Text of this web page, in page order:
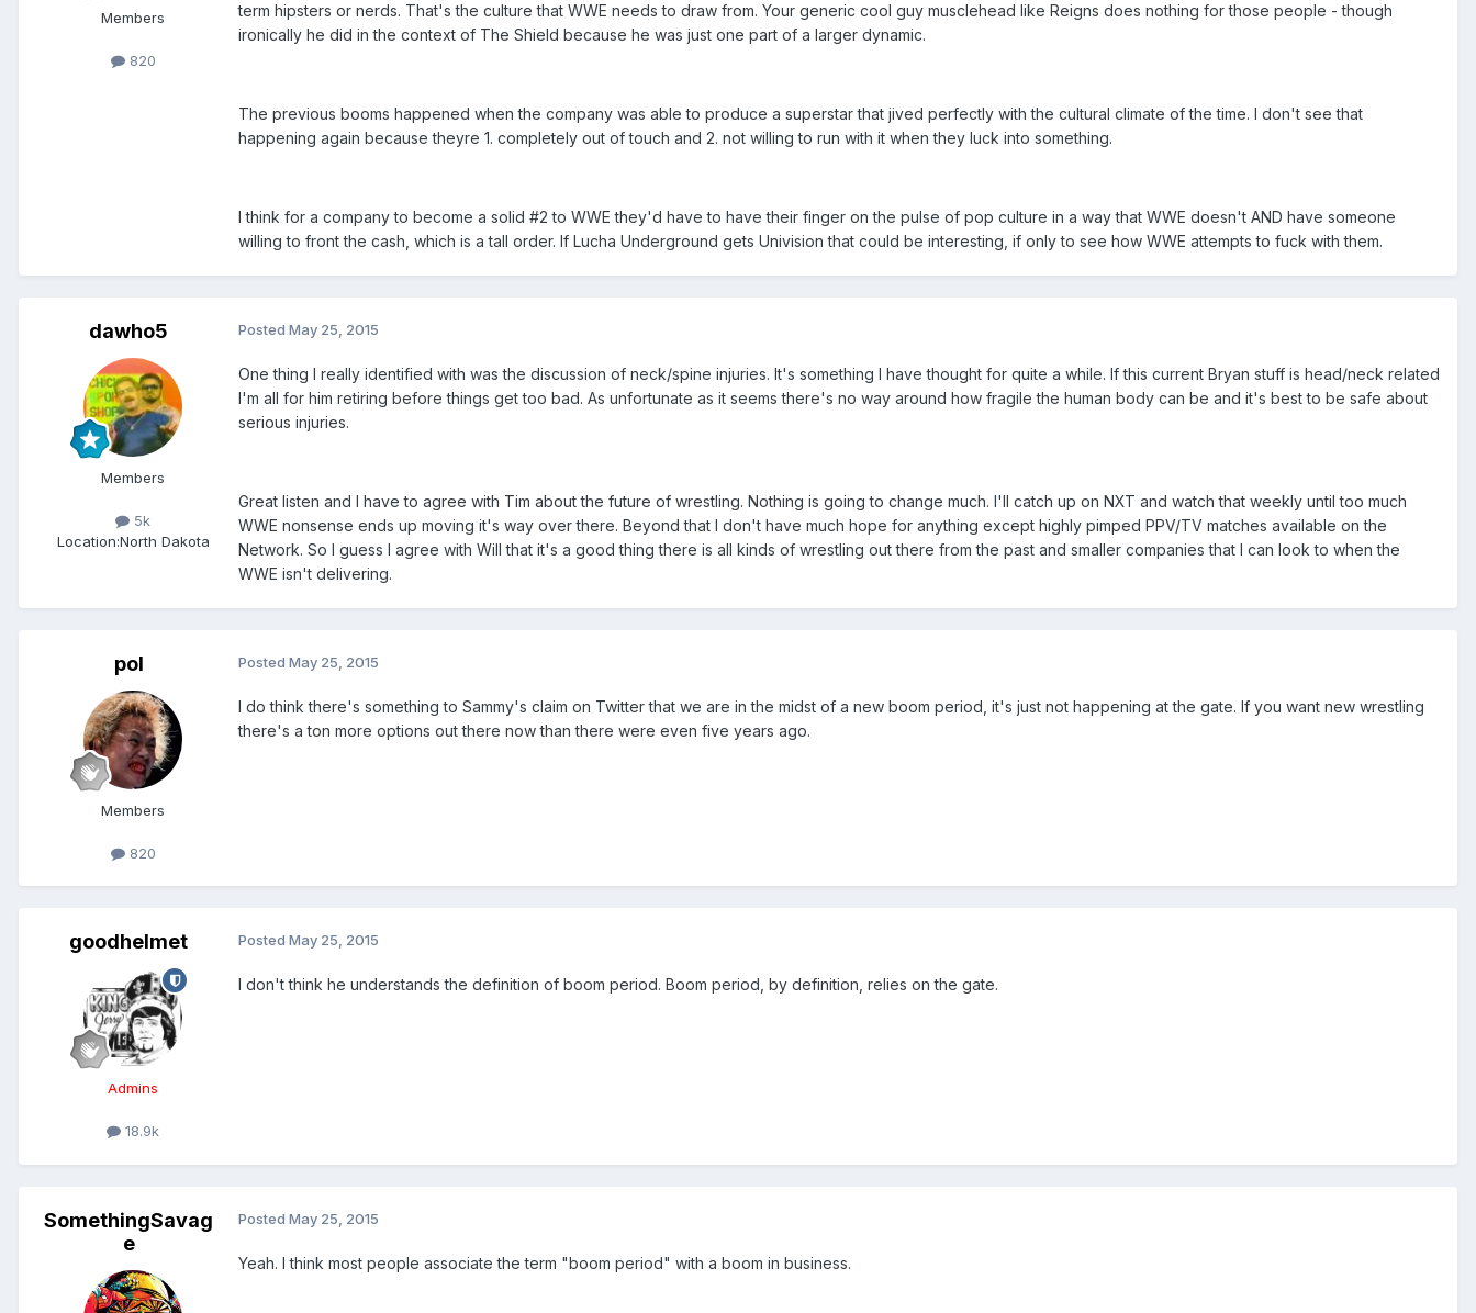
Members
820
term hipsters or nerds. That's the culture that WWE needs to draw from. Your generic cool guy musclehead like Reigns does nothing for those people - though
ironically he did in the context of The Shield because he was just one part of a larger dynamic.
The previous booms happened when the company was able to produce a superstar that jived perfectly with the cultural climate of the time. I don't see that
happening again because theyre 1. completely out of touch and 2. not willing to run with it when they luck into something.
I think for a company to become a solid #2 to WWE they'd have to have their finger on the pulse of pop culture in a way that WWE doesn't AND have someone
willing to front the cash, which is a tall order. If Lucha Underground gets Univision that could be interesting, if only to see how WWE attempts to fuck with them.
dawho5
Members
5k
Location:North Dakota
Posted May 25, 2015
One thing I really identified with was the discussion of neck/spine injuries. It's something I have thought for quite a while. If this current Bryan stuff is head/neck related
I'm all for him retiring before things get too bad. As unfortunate as it seems there's no way around how fragile the human body can be and it's best to be safe about
serious injuries.
Great listen and I have to agree with Tim about the future of wrestling. Nothing is going to change much. I'll catch up on NXT and watch that weekly until too much
WWE nonsense ends up moving it's way over there. Beyond that I don't have much hope for anything except highly pimped PPV/TV matches available on the
Network. So I guess I agree with Will that it's a good thing there is all kinds of wrestling out there from the past and smaller companies that I can look to when the
WWE isn't delivering.
pol
Members
820
Posted May 25, 2015
I do think there's something to Sammy's claim on Twitter that we are in the midst of a new boom period, it's just not happening at the gate. If you want new wrestling
there's a ton more options out there now than there were even five years ago.
goodhelmet
Admins
18.9k
Posted May 25, 2015
I don't think he understands the definition of boom period. Boom period, by definition, relies on the gate.
SomethingSavag
e
Posted May 25, 2015
Yeah. I think most people associate the term "boom period" with a boom in business.